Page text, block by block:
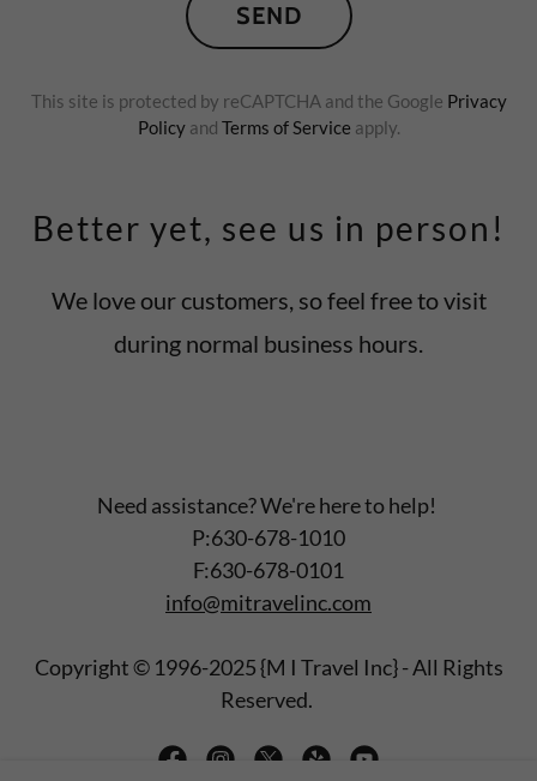
SEND
This site is protected by reCAPTCHA and the Google Privacy
Policyand Terms of Service apply.
Better yet, see us in person!
We love our customers, so feel free to visit
during normal business hours.
Need assistance? We're here to help!
P:630-678-1010
F:630-678-0101
info@mitravelinc.com
Copyright © 1996-2025 {M I Travel Inc} - All Rights
Reserved.